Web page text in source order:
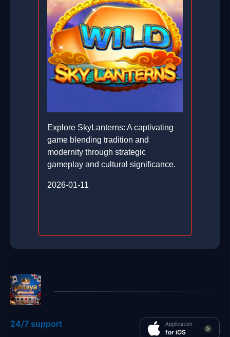
Explore SkyLanterns: A captivating
game blending tradition and
modernity through strategic
gameplay and cultural significance.
2026-01-11
24/7 support Application
for iOS